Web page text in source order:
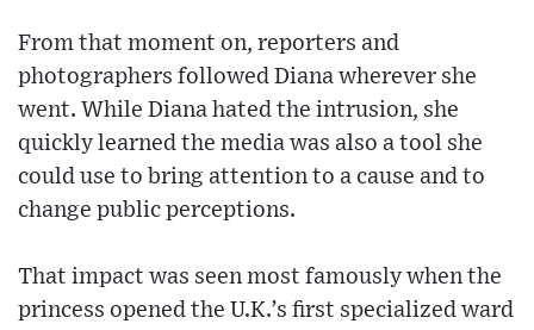
From that moment on, reporters and
photographers followed Diana wherever she
went. While Diana hated the intrusion, she
quickly learned the media was also a tool she
could use to bring attention to a cause and to
change public perceptions.
That impact was seen most famously when the
princess opened the U.K.’s first specialized ward